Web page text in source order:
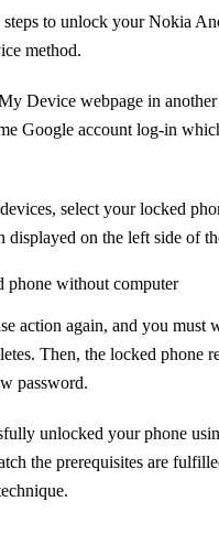
to unlock your Nokia
method.
Device webpage in another
Google account log-in
select your locked
displayed on the left side of
action again, and you must
Then, the locked phone
password.
unlocked your phone
the prerequisites are